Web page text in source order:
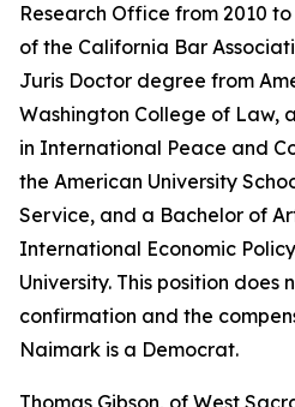
Research Office from 2010 to
of the California Bar
Juris Doctor degree from
Washington College of Law,
in International Peace and
the American University
Service, and a Bachelor of
International Economic
University. This position does
confirmation and the
Naimark is a Democrat.
Thomas Gibson, of West